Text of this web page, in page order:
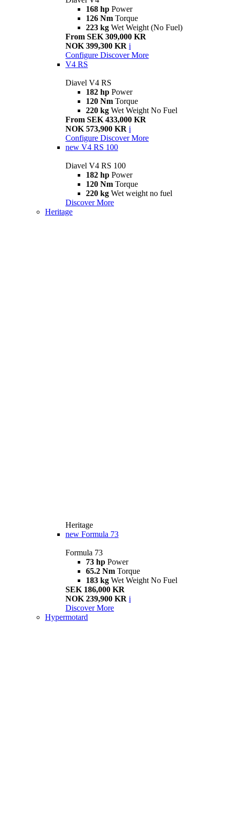
168 hp Power
126 Nm Torque
223 kg Wet Weight (No Fuel)
From SEK 309,000 KR
NOK 399,300 KR i
Configure Discover More
V4 RS
Diavel V4 RS
182 hp Power
120 Nm Torque
220 kg Wet Weight No Fuel
From SEK 433,000 KR
NOK 573,900 KR i
Configure Discover More
new V4 RS 100
Diavel V4 RS 100
182 hp Power
120 Nm Torque
220 kg Wet weight no fuel
Discover More
Heritage
Heritage
new Formula 73
Formula 73
73 hp Power
65.2 Nm Torque
183 kg Wet Weight No Fuel
SEK 186,000 KR
NOK 239,900 KR i
Discover More
Hypermotard